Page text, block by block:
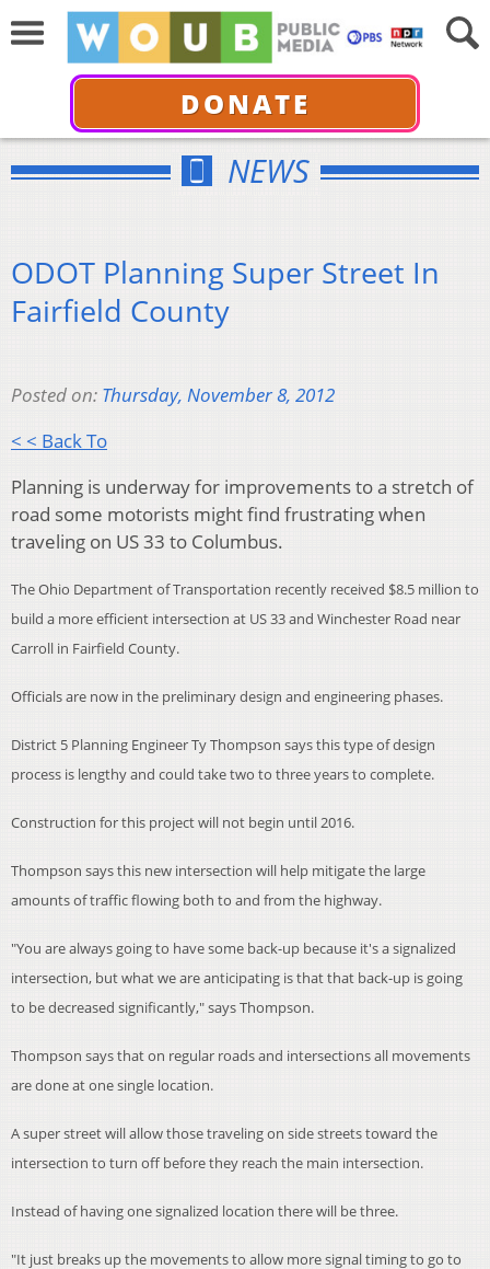
DONATE
NEWS
ODOT Planning Super Street In
Fairfield County
Posted on: Thursday, November 8, 2012
< < Back To
Planning is underway for improvements to a stretch of
road some motorists might find frustrating when
traveling on US 33 to Columbus.
The Ohio Department of Transportation recently received $8.5 million to
build a more efficient intersection at US 33 and Winchester Road near
Carroll in Fairfield County.
Officials are now in the preliminary design and engineering phases.
District 5 Planning Engineer Ty Thompson says this type of design
process is lengthy and could take two to three years to complete.
Construction for this project will not begin until 2016.
Thompson says this new intersection will help mitigate the large
amounts of traffic flowing both to and from the highway.
"You are always going to have some back-up because it's a signalized
intersection, but what we are anticipating is that that back-up is going
to be decreased significantly," says Thompson.
Thompson says that on regular roads and intersections all movements
are done at one single location.
A super street will allow those traveling on side streets toward the
intersection to turn off before they reach the main intersection.
Instead of having one signalized location there will be three.
"It just breaks up the movements to allow more signal timing to go to